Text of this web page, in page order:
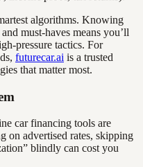
algorithms. Knowing
must-haves means you’ll
pressure tactics. For
futurecar.ai is a trusted
that matter most.
car financing tools are
on advertised rates, skipping
blindly can cost you